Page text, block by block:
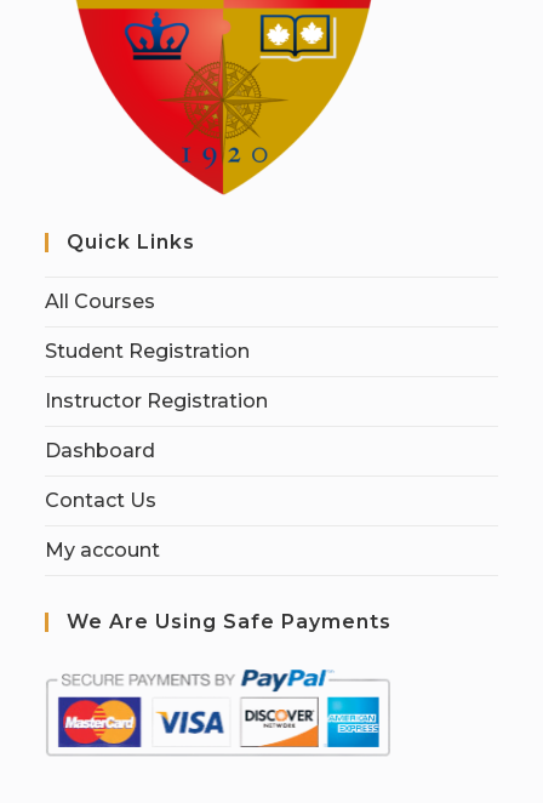
Quick Links
All Courses
Student Registration
Instructor Registration
Dashboard
Contact Us
My account
We Are Using Safe Payments